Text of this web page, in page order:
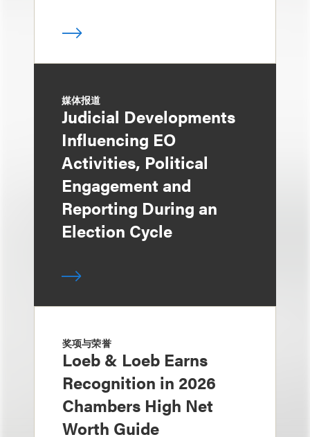
媒体报道
Judicial Developments
Influencing EO
Activities, Political
Engagement and
Reporting During an
Election Cycle
奖项与荣誉
Loeb & Loeb Earns
Recognition in 2026
Chambers High Net
Worth Guide